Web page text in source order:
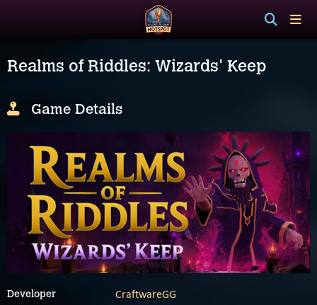
Realms of Riddles: Wizards' Keep
Game Details
Developer CraftwareGG